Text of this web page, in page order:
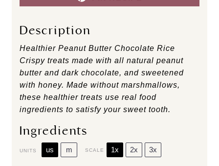
Description
Healthier Peanut Butter Chocolate Rice
Crispy treats made with all natural peanut
butter and dark chocolate, and sweetened
with honey. Made without marshmallows,
these healthier treats use real food
ingredients to satisfy your sweet tooth.
Ingredients
UNITS us m SCALE 1x 2x 3x